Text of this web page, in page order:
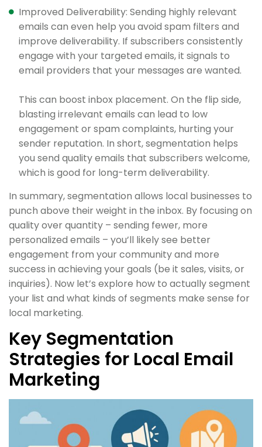
Improved Deliverability: Sending highly relevant
emails can even help you avoid spam filters and
improve deliverability. If subscribers consistently
engage with your targeted emails, it signals to
email providers that your messages are wanted.
This can boost inbox placement. On the flip side,
blasting irrelevant emails can lead to low
engagement or spam complaints, hurting your
sender reputation. In short, segmentation helps
you send quality emails that subscribers welcome,
which is good for long-term deliverability.
In summary, segmentation allows local businesses to
punch above their weight in the inbox. By focusing on
quality over quantity – sending fewer, more
personalized emails – you’ll likely see better
engagement from your community and more
success in achieving your goals (be it sales, visits, or
inquiries). Now let’s explore how to actually segment
your list and what kinds of segments make sense for
local marketing.
Key Segmentation
Strategies for Local Email
Marketing